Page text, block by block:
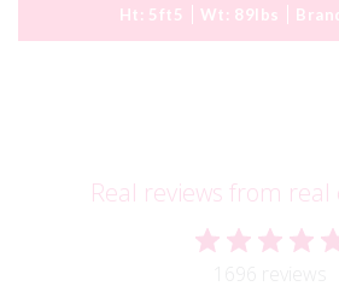
Ht: 5ft5 Wt: 89lbs
Real reviews from